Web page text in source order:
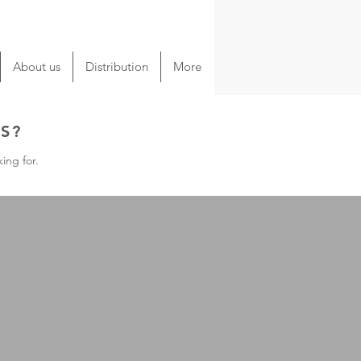
About us Distribution More
for.